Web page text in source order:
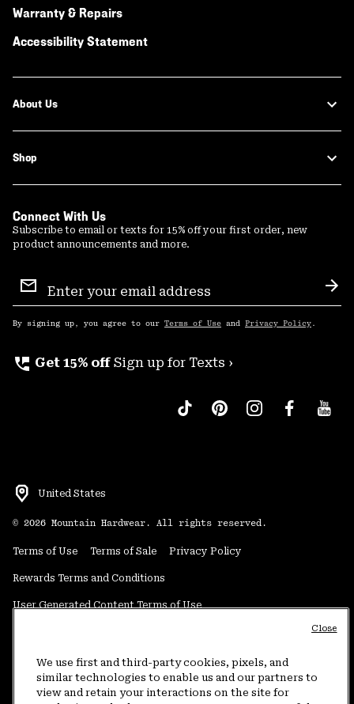
Warranty & Repairs
Accessibility Statement
About Us
Shop
Connect With Us
Subscribe to email or texts for 15% off your first order, new
product announcements and more.
Sign
Up
By signing up, you agree to our Terms of Use and Privacy Policy .
perm_phone_msg Get 15% off Sign up for Texts ›
United States
© 2026 Mountain Hardwear. All rights reserved.
Terms of Use Terms of Sale Privacy Policy
Rewards Terms and Conditions
User Generated Content Terms of Use
Do Not Sell or Share My Information
Customer Care Phone:5am-5pm PT Sun-Sat(877) 927-5649
We use first and third-party cookies, pixels, and
similar technologies to enable us and our partners to
view and retain your interactions on the site for
Close